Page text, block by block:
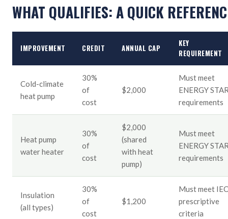
WHAT QUALIFIES: A QUICK
IMPROVEMENT CREDIT ANNUAL CAP
KEY
REQUIREMENT
Cold-climate
heat pump
30%
of
cost
$2,000
Must meet
ENERGY
requirements
Heat pump
water heater
30%
of
cost
$2,000
(shared
with heat
pump)
Must meet
ENERGY
requirements
Insulation
(all types)
30%
of
cost
$1,200
Must meet
prescriptive
criteria